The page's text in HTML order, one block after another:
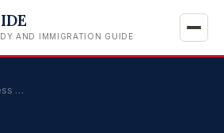
AND IMMIGRATION GUIDE
…